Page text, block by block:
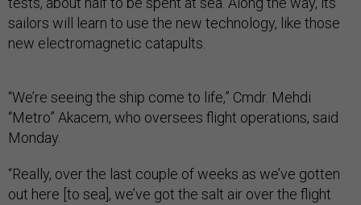
sailors will learn to use the new technology, like those
new electromagnetic catapults.
“We’re seeing the ship come to life,” Cmdr. Mehdi
“Metro” Akacem, who oversees flight operations, said
Monday.
“Really, over the last couple of weeks as we’ve gotten
out here [to sea], we’ve got the salt air over the flight